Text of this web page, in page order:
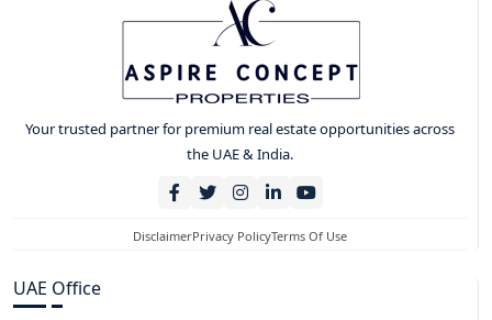
Your trusted partner for premium real estate opportunities across
the UAE & India.
DisclaimerPrivacy PolicyTerms Of Use
UAE Office